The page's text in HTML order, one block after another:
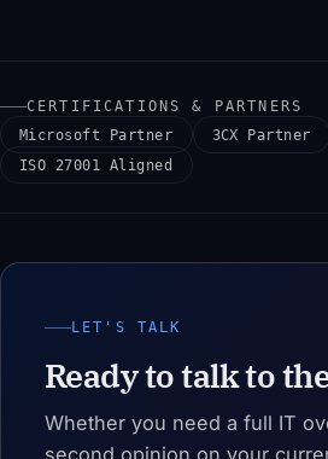
CERTIFICATIONS & PARTNERS
Microsoft Partner 3CX Partner
ISO 27001 Aligned
LET'S TALK
Ready to talk to
Whether you need a full IT
second opinion on your